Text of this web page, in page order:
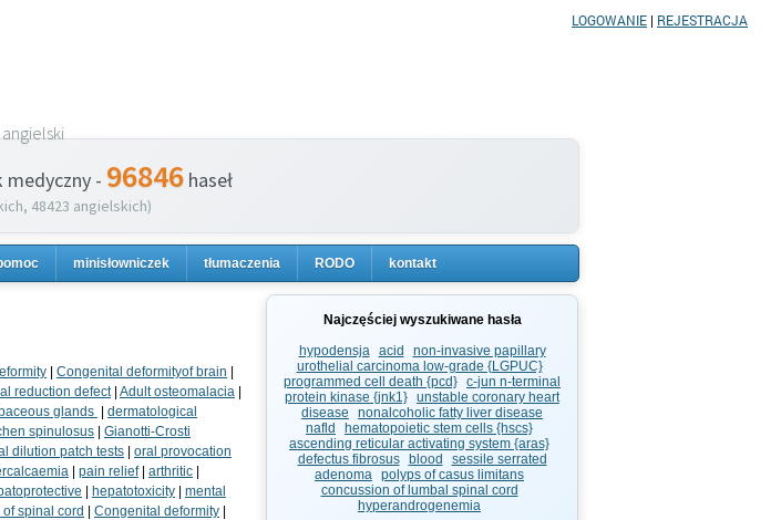
medyczny - 96846haseł
48423 angielskich)
minisłowniczek tłumaczenia RODO kontakt
| Congenital deformityof brain |
reduction defect| Adult osteomalacia |
glands | dermatological
spinulosus | Gianotti-Crosti
dilution patch tests | oral provocation
| pain relief| arthritic |
| hepatotoxicity | mental
spinal cord | Congenital deformity |
LOGOWANIE | REJESTRACJA
Najczęściej wyszukiwane hasła
hypodensja
acid
non-invasive papillary
urothelial carcinoma low-grade {LGPUC}
programmed cell death {pcd} c-jun n-terminal
protein kinase {jnk1} unstable coronary heart
disease
nonalcoholic fatty liver disease
nafld
hematopoietic stem cells {hscs}
ascending reticular activating system {aras}
defectus fibrosus
blood
sessile serrated
adenoma polyps of casus limitans
concussion of lumbal spinal cord
hyperandrogenemia